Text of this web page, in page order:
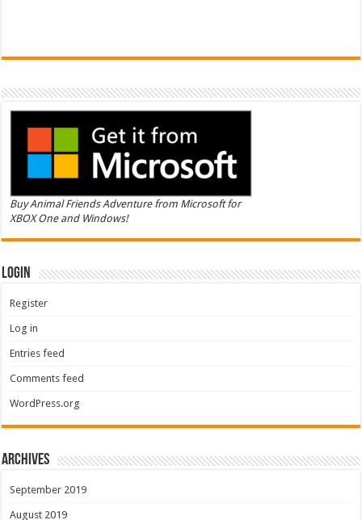
Buy Animal Friends Adventure from Microsoft for
XBOX One and Windows!
Login
Register
Log in
Entries feed
Comments feed
WordPress.org
Archives
September 2019
August 2019